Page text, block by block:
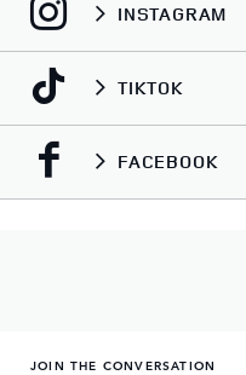
INSTAGRAM
TIKTOK
FACEBOOK
JOIN THE CONVERSATION